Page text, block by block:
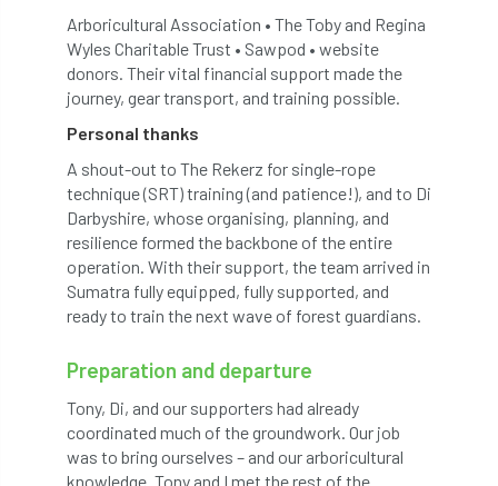
horticulturists HortWeek housing
HSE HTA
identification Immigration import
industry Industry Code of Practice
industry skills Infographic InfraGreen
Intermediate Tree Inspection
Arboricultural Association • The Toby and Regina
Wyles Charitable Trust • Sawpod • website
donors. Their vital financial support made the
journey, gear transport, and training possible.
Personal thanks
A shout-out to The Rekerz for single-rope
technique (SRT) training (and patience!), and to Di
Darbyshire, whose organising, planning, and
resilience formed the backbone of the entire
operation. With their support, the team arrived in
Sumatra fully equipped, fully supported, and
ready to train the next wave of forest guardians.
Preparation and departure
Tony, Di, and our supporters had already
coordinated much of the groundwork. Our job
was to bring ourselves – and our arboricultural
knowledge. Tony and I met the rest of the